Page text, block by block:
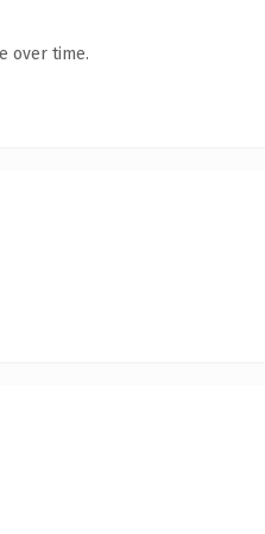
over time.